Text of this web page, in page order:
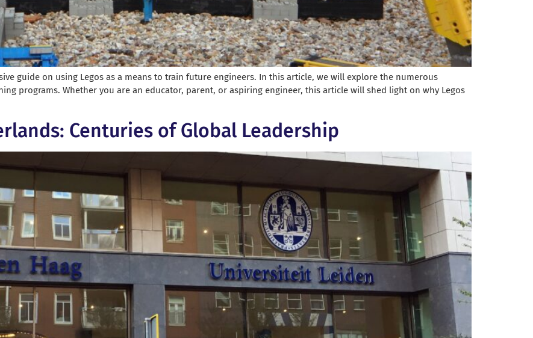
guide on using Legos as a means to train future engineers. In this article, we will explore the numerous
programs. Whether you are an educator, parent, or aspiring engineer, this article will shed light on why Legos
Centuries of Global Leadership